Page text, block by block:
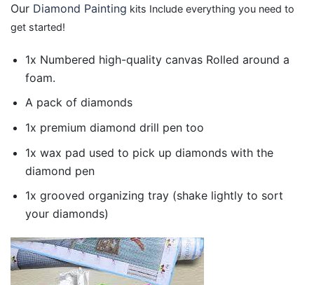
Our Diamond Painting kits Include everything you need to
get started!
1x Numbered high-quality canvas Rolled around a
foam.
A pack of diamonds
1x premium diamond drill pen too
1x wax pad used to pick up diamonds with the
diamond pen
1x grooved organizing tray (shake lightly to sort
your diamonds)